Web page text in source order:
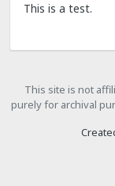
This is a test.
This site is not
purely for archival